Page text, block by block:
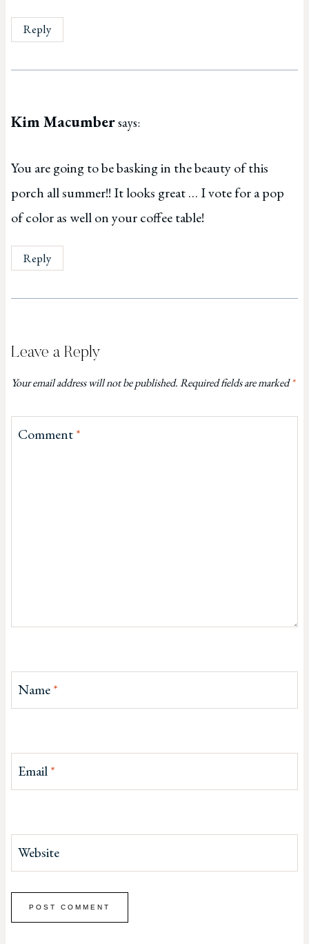
Reply
Kim Macumbersays:
You are going to be basking in the beauty of this
porch all summer!! It looks great … I vote for a pop
of color as well on your coffee table!
Reply
Leave a Reply
Your email address will not be published.Required fields are marked*
Comment*
Name*
Email*
Website